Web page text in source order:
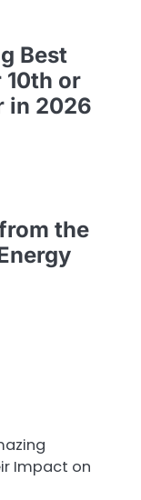
Best
10th or
in 2026
the
Impact on